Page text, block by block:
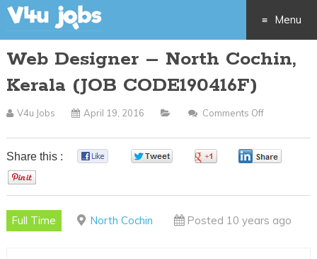
Menu
Skip
content
Web Designer – North Cochin,
Kerala (JOB CODE190416F)
V4u Jobs April 19, 2016 Comments Off
Designer
Kerala
Share this :
Full Time North Cochin Posted 10 years ago